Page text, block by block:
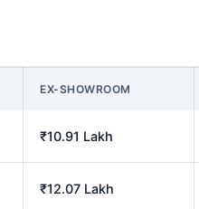
EX-SHOWROOM
₹10.91 Lakh
₹12.07 Lakh